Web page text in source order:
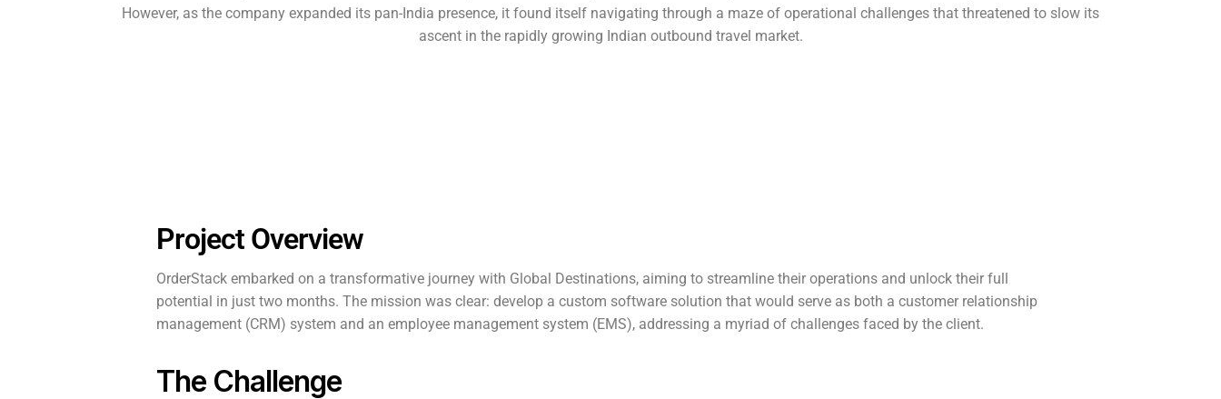
However, as the company expanded its pan-India presence, it found itself navigating through a maze of operational challenges that threatened to slow its
ascent in the rapidly growing Indian outbound travel market.
Project Overview
OrderStack embarked on a transformative journey with Global Destinations, aiming to streamline their operations and unlock their full
potential in just two months. The mission was clear: develop a custom software solution that would serve as both a customer relationship
management (CRM) system and an employee management system (EMS), addressing a myriad of challenges faced by the client.
The Challenge